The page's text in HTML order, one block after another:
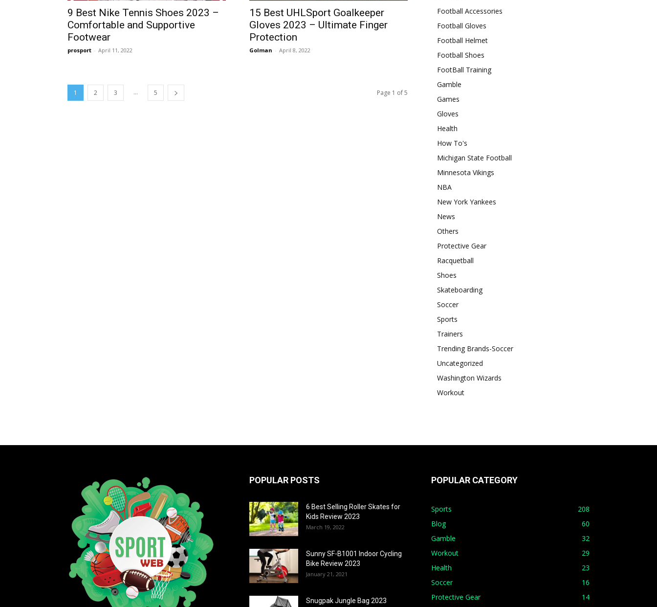
9 Best Nike Tennis Shoes 2023 –
Comfortable and Supportive
Footwear
prosport - April 11, 2022
15 Best UHLSport Goalkeeper
Gloves 2023 – Ultimate Finger
Protection
Golman - April 8, 2022
1 2 3 ... 5 Page 1 of 5
Football Accessories
Football Gloves
Football Helmet
Football Shoes
FootBall Training
Gamble
Games
Gloves
Health
How To's
Michigan State Football
Minnesota Vikings
NBA
New York Yankees
News
Others
Protective Gear
Racquetball
Shoes
Skateboarding
Soccer
Sports
Trainers
Trending Brands-Soccer
Uncategorized
Washington Wizards
Workout
POPULAR POSTS
6 Best Selling Roller Skates for
Kids Review 2023
March 19, 2022
Sunny SF-B1001 Indoor Cycling
Bike Review 2023
January 21, 2021
Snugpak Jungle Bag 2023
POPULAR CATEGORY
Sports
208
Blog
60
Gamble
32
Workout
29
Health
23
Soccer
16
Protective Gear
14